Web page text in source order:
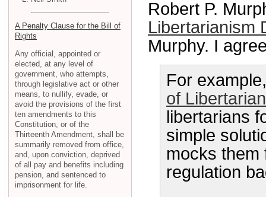
Robert P.
Libertarianism
Murphy. I
For
of
libertarians
simple
mocks them
regulation
A Penalty Clause for the Bill of
Rights
Any official, appointed or
elected, at any level of
government, who attempts,
through legislative act or other
means, to nullify, evade, or
avoid the provisions of the first
ten amendments to this
Constitution, or of the
Thirteenth Amendment, shall be
summarily removed from office,
and, upon conviction, deprived
of all pay and benefits including
pension, and sentenced to
imprisonment for life.